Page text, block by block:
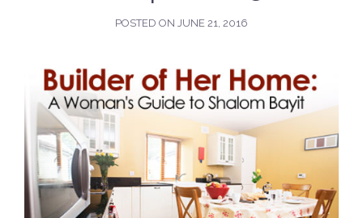
POSTED ON JUNE 21, 2016